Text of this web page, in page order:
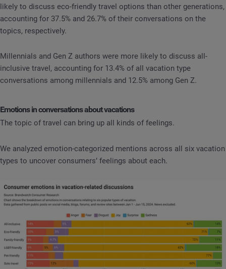
likely to discuss eco-friendly travel options than other generations,
accounting for 37.5% and 26.7% of their conversations on the
topics, respectively.
Millennials and Gen Z authors were more likely to discuss all-
inclusive travel, accounting for 13.4% of all vacation type
conversations among millennials and 12.5% among Gen Z.
Emotions in conversations about vacations
The topic of travel can bring up all kinds of feelings.
We analyzed emotion-categorized mentions across all six vacation
types to uncover consumers’ feelings about each.